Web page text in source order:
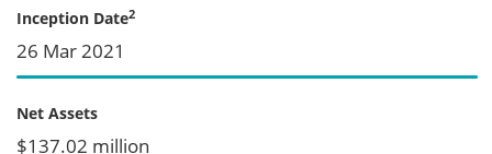
Inception Date2
26 Mar 2021
Net Assets
$137.02 million